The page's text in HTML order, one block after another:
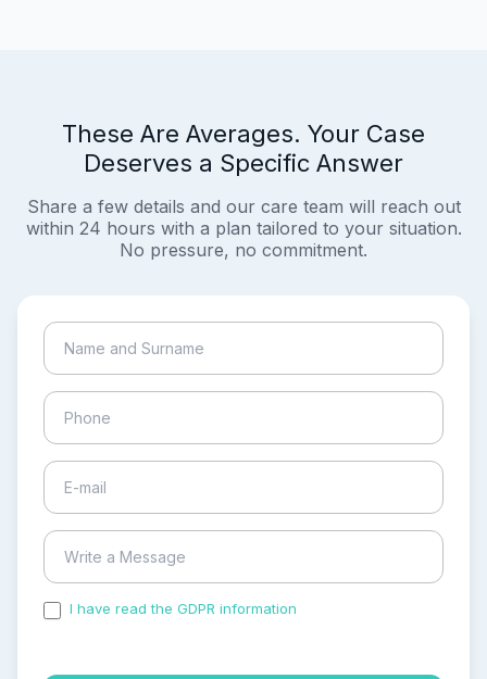
These Are Averages. Your Case
Deserves a Specific Answer
Share a few details and our care team will reach out
within 24 hours with a plan tailored to your situation.
No pressure, no commitment.
I have read the GDPR information